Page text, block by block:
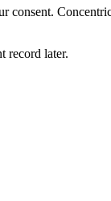
record later.